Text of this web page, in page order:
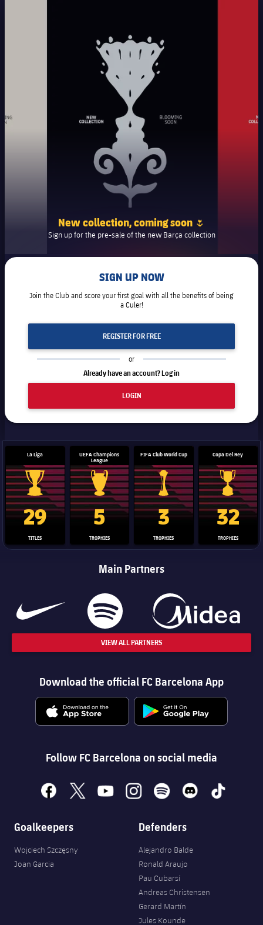
New collection, coming soon 🌷
Sign up for the pre-sale of the new Barça collection
SIGN UP NOW
Join the Club and score your first goal with all the benefits of being
a Culer!
REGISTER FOR FREE
or
Already have an account? Log in
LOGIN
La Liga
La Liga trophy
29
TITLES
UEFA Champions
League
Champions League trophy
5
TROPHIES
FIFA Club World Cup
Club World Cup trophy
3
TROPHIES
Copa Del Rey
Copa Del
32
TROPHIES
Main Partners
VIEW ALL PARTNERS
Download the official FC Barcelona App
Follow FC Barcelona on social media
facebook
x youtubeinstagramspotify discord tiktok
Goalkeepers
Wojciech Szczęsny
Joan Garcia
Defenders
Alejandro Balde
Ronald Araujo
Pau Cubarsí
Andreas Christensen
Gerard Martín
Jules Kounde